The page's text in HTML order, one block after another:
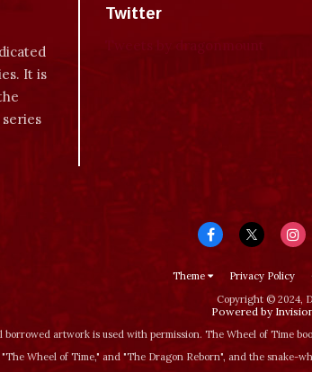
It is
Twitter
Theme Privacy Policy
Copyright © 2024,
Powered by
borrowed artwork is used with permission. The Wheel of Time
Wheel of Time‚" and "The Dragon Reborn", and the snake-